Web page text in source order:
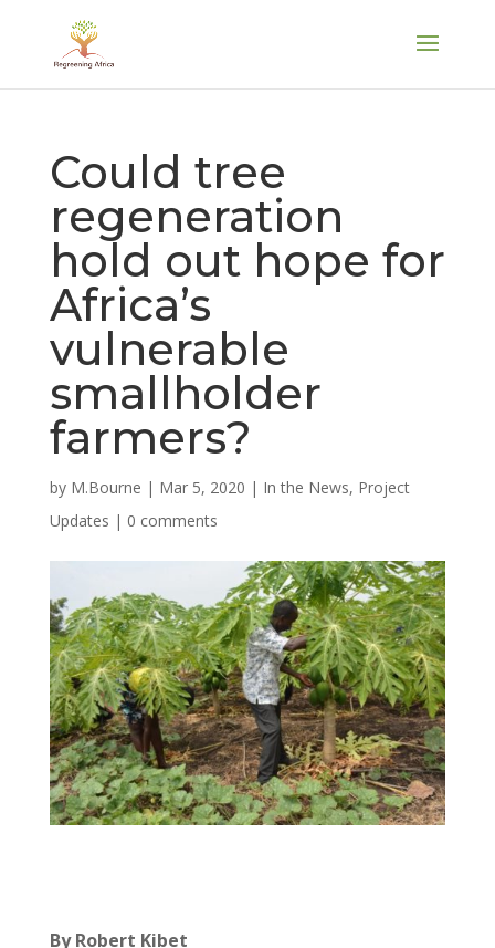
Could tree
regeneration
hold out hope for
Africa’s
vulnerable
smallholder
farmers?
by M.Bourne | Mar 5, 2020 | In the News, Project
Updates | 0 comments
By Robert Kibet